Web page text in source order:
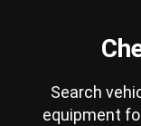
Search
equipment